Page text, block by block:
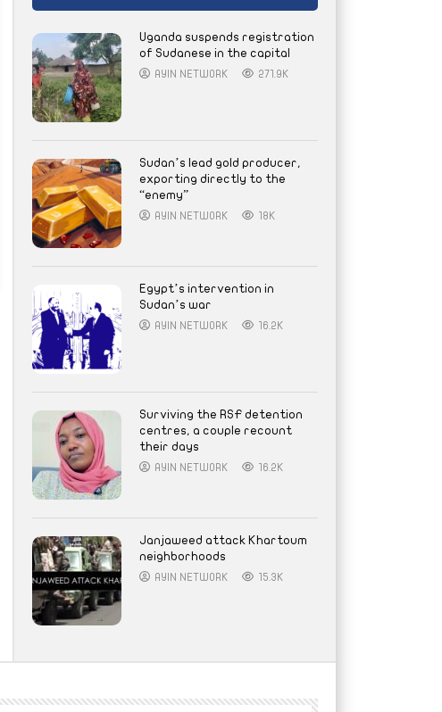
Uganda suspends registration
of Sudanese in the capital
AYIN NETWORK 271.9K
Sudan’s lead gold producer,
exporting directly to the
“enemy”
AYIN NETWORK 18K
Egypt’s intervention in
Sudan’s war
AYIN NETWORK 16.2K
Surviving the RSF detention
centres, a couple recount
their days
AYIN NETWORK 16.2K
Janjaweed attack Khartoum
neighborhoods
AYIN NETWORK 15.3K